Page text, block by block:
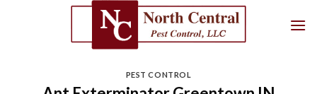
PEST CONTROL